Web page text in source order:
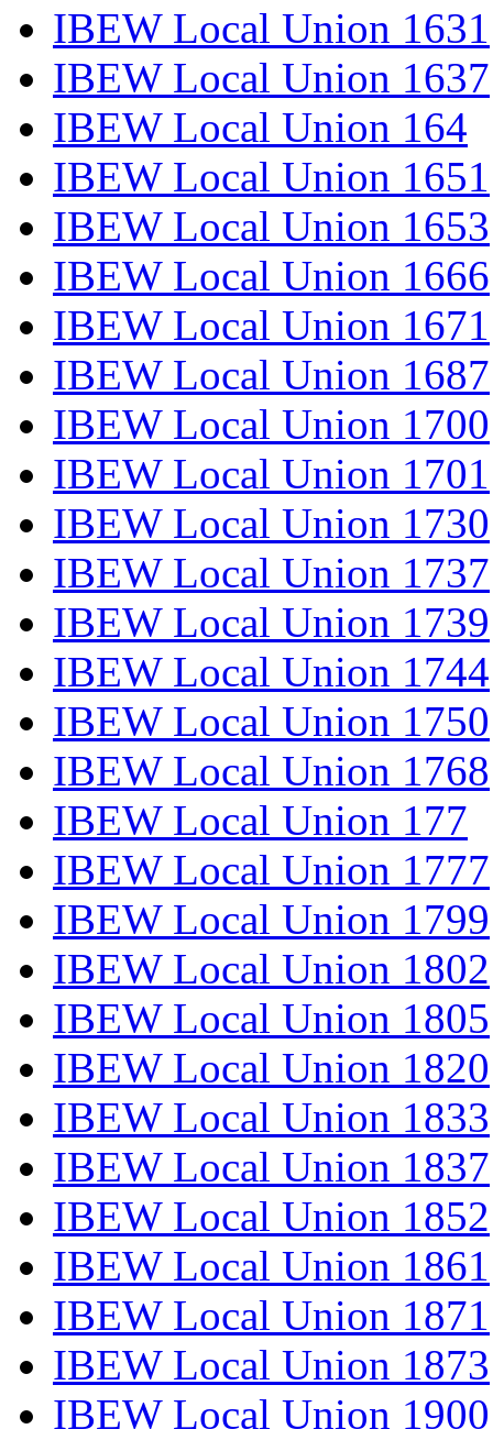
IBEW Local Union 1631
IBEW Local Union 1637
IBEW Local Union 164
IBEW Local Union 1651
IBEW Local Union 1653
IBEW Local Union 1666
IBEW Local Union 1671
IBEW Local Union 1687
IBEW Local Union 1700
IBEW Local Union 1701
IBEW Local Union 1730
IBEW Local Union 1737
IBEW Local Union 1739
IBEW Local Union 1744
IBEW Local Union 1750
IBEW Local Union 1768
IBEW Local Union 177
IBEW Local Union 1777
IBEW Local Union 1799
IBEW Local Union 1802
IBEW Local Union 1805
IBEW Local Union 1820
IBEW Local Union 1833
IBEW Local Union 1837
IBEW Local Union 1852
IBEW Local Union 1861
IBEW Local Union 1871
IBEW Local Union 1873
IBEW Local Union 1900